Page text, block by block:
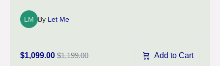
LM By Let Me
$1,099.00 $1,199.00 Add to Cart